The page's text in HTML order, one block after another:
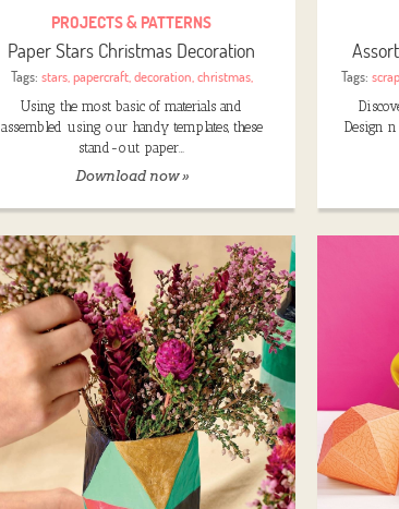
PROJECTS & PATTERNS
Paper Stars Christmas Decoration
Tags: stars,papercraft,decoration,christmas,
Using the most basic of materials and
assembled using our handy templates, these
stand-out paper…
Download now »
Tags:
Design